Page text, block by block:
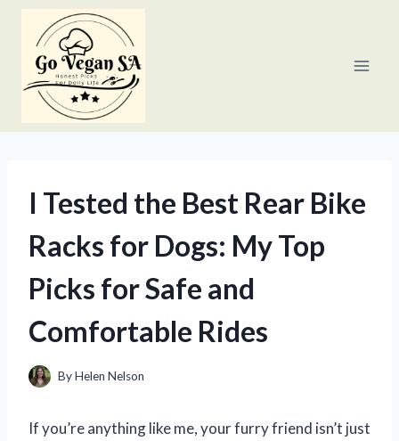
content
I Tested the Best Rear Bike
Racks for Dogs: My Top
Picks for Safe and
Comfortable Rides
ByHelen Nelson
If you’re anything like me, your furry friend isn’t just